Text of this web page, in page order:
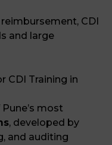
CDI
and large
CDI Training in
most
, developed by
and auditing